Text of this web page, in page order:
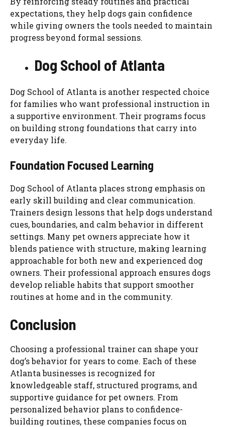
expectations, they help dogs gain confidence
while giving owners the tools needed to maintain
progress beyond formal sessions.
Dog School of Atlanta
Dog School of Atlanta is another respected choice
for families who want professional instruction in
a supportive environment. Their programs focus
on building strong foundations that carry into
everyday life.
Foundation Focused Learning
Dog School of Atlanta places strong emphasis on
early skill building and clear communication.
Trainers design lessons that help dogs understand
cues, boundaries, and calm behavior in different
settings. Many pet owners appreciate how it
blends patience with structure, making learning
approachable for both new and experienced dog
owners. Their professional approach ensures dogs
develop reliable habits that support smoother
routines at home and in the community.
Conclusion
Choosing a professional trainer can shape your
dog’s behavior for years to come. Each of these
Atlanta businesses is recognized for
knowledgeable staff, structured programs, and
supportive guidance for pet owners. From
personalized behavior plans to confidence-
building routines, these companies focus on